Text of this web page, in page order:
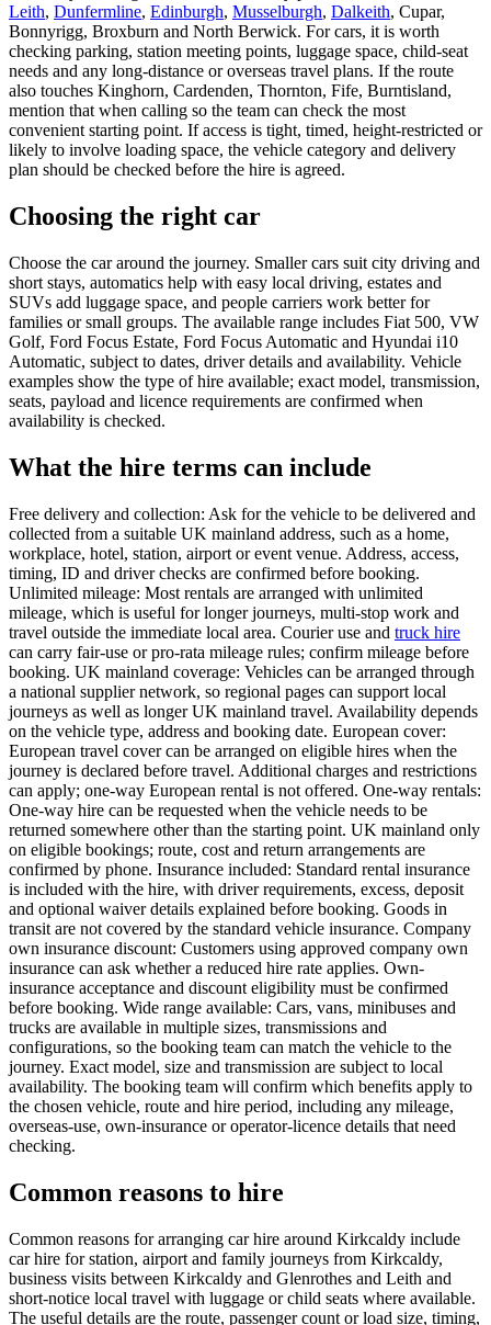
Leith, Dunfermline, Edinburgh, Musselburgh, Dalkeith, Cupar,
Bonnyrigg, Broxburn and North Berwick. For cars, it is worth
checking parking, station meeting points, luggage space, child-seat
needs and any long-distance or overseas travel plans. If the route
also touches Kinghorn, Cardenden, Thornton, Fife, Burntisland,
mention that when calling so the team can check the most
convenient starting point. If access is tight, timed, height-restricted or
likely to involve loading space, the vehicle category and delivery
plan should be checked before the hire is agreed.
Choosing the right car
Choose the car around the journey. Smaller cars suit city driving and
short stays, automatics help with easy local driving, estates and
SUVs add luggage space, and people carriers work better for
families or small groups. The available range includes Fiat 500, VW
Golf, Ford Focus Estate, Ford Focus Automatic and Hyundai i10
Automatic, subject to dates, driver details and availability. Vehicle
examples show the type of hire available; exact model, transmission,
seats, payload and licence requirements are confirmed when
availability is checked.
What the hire terms can include
Free delivery and collection: Ask for the vehicle to be delivered and
collected from a suitable UK mainland address, such as a home,
workplace, hotel, station, airport or event venue. Address, access,
timing, ID and driver checks are confirmed before booking.
Unlimited mileage: Most rentals are arranged with unlimited
mileage, which is useful for longer journeys, multi-stop work and
travel outside the immediate local area. Courier use and truck hire
can carry fair-use or pro-rata mileage rules; confirm mileage before
booking. UK mainland coverage: Vehicles can be arranged through
a national supplier network, so regional pages can support local
journeys as well as longer UK mainland travel. Availability depends
on the vehicle type, address and booking date. European cover:
European travel cover can be arranged on eligible hires when the
journey is declared before travel. Additional charges and restrictions
can apply; one-way European rental is not offered. One-way rentals:
One-way hire can be requested when the vehicle needs to be
returned somewhere other than the starting point. UK mainland only
on eligible bookings; route, cost and return arrangements are
confirmed by phone. Insurance included: Standard rental insurance
is included with the hire, with driver requirements, excess, deposit
and optional waiver details explained before booking. Goods in
transit are not covered by the standard vehicle insurance. Company
own insurance discount: Customers using approved company own
insurance can ask whether a reduced hire rate applies. Own-
insurance acceptance and discount eligibility must be confirmed
before booking. Wide range available: Cars, vans, minibuses and
trucks are available in multiple sizes, transmissions and
configurations, so the booking team can match the vehicle to the
journey. Exact model, size and transmission are subject to local
availability. The booking team will confirm which benefits apply to
the chosen vehicle, route and hire period, including any mileage,
overseas-use, own-insurance or operator-licence details that need
checking.
Common reasons to hire
Common reasons for arranging car hire around Kirkcaldy include
car hire for station, airport and family journeys from Kirkcaldy,
business visits between Kirkcaldy and Glenrothes and Leith and
short-notice local travel with luggage or child seats where available.
The useful details are the route, passenger count or load size, timing,